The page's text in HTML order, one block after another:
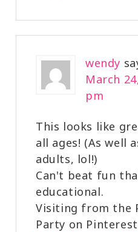
wendy
March
pm
This looks like
all ages! (As well
adults, lol!)
Can't beat fun
educational.
Visiting from the
Party on